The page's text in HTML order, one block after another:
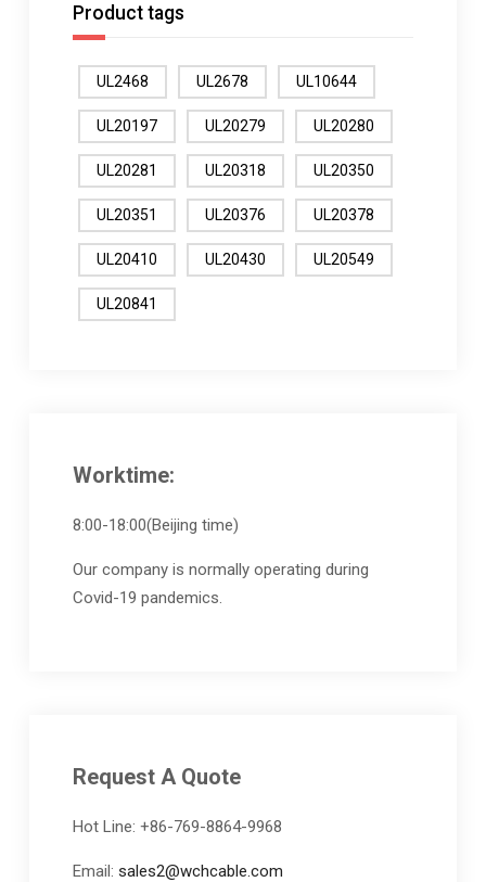
Product tags
UL2468 UL2678 UL10644
UL20197 UL20279 UL20280
UL20281 UL20318 UL20350
UL20351 UL20376 UL20378
UL20410 UL20430 UL20549
UL20841
Worktime:
8:00-18:00(Beijing time)
Our company is normally operating during
Covid-19 pandemics.
Request A Quote
Hot Line: +86-769-8864-9968
Email: sales2@wchcable.com